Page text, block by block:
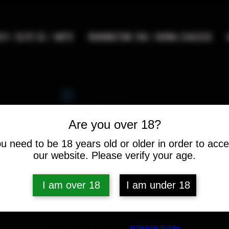
Are you over 18?
need to be 18 years old or older in order to
our website. Please verify your age.
I am over 18 I am under 18
/ ELITE SC / METE REMINGTON 700 / HOWA CHASSIS
Check your internet and refresh
this page.
If that doesn’t work, contact us.